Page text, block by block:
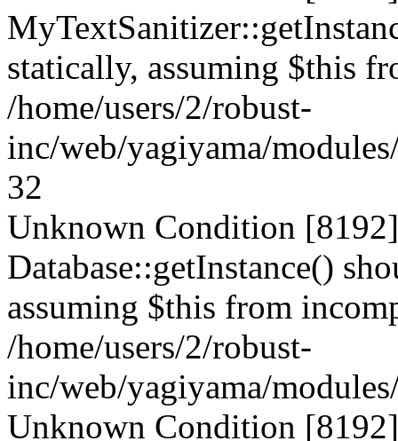
statically, assuming $this
/home/users/2/robust-
inc/web/yagiyama/
32
Unknown Condition
Database::getInstance()
assuming $this from
/home/users/2/robust-
inc/web/yagiyama/
Unknown Condition